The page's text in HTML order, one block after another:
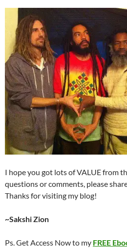
I hope you got lots of VALUE from
questions or comments, please
Thanks for visiting my blog!
~Sakshi Zion
Ps. Get Access Now to my FREE